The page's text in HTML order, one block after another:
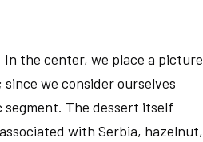
the center, we place a picture
we consider ourselves
The dessert itself
with Serbia, hazelnut,